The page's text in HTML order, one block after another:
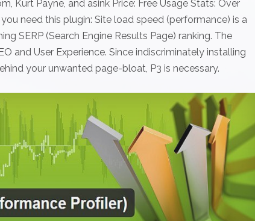
Kurt Payne, and asink Price: Free Usage Stats: Over
need this plugin: Site load speed (performance) is a
SERP (Search Engine Results Page) ranking. The
and User Experience. Since indiscriminately installing
your unwanted page-bloat, P3 is necessary.